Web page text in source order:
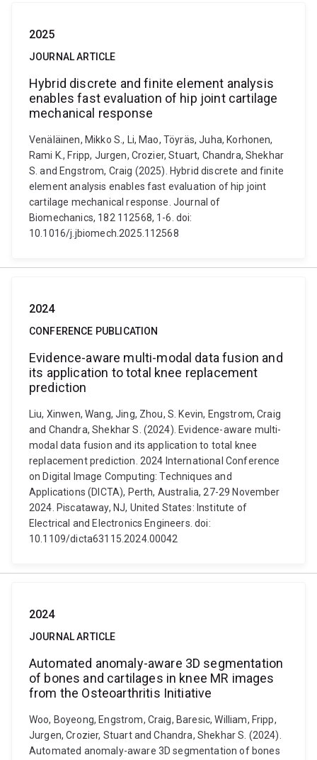
2025
JOURNAL ARTICLE
Hybrid discrete and finite element analysis
enables fast evaluation of hip joint cartilage
mechanical response
Venäläinen, Mikko S., Li, Mao, Töyräs, Juha, Korhonen,
Rami K., Fripp, Jurgen, Crozier, Stuart, Chandra, Shekhar
S. and Engstrom, Craig (2025). Hybrid discrete and finite
element analysis enables fast evaluation of hip joint
cartilage mechanical response. Journal of
Biomechanics, 182 112568, 1-6. doi:
10.1016/j.jbiomech.2025.112568
2024
CONFERENCE PUBLICATION
Evidence-aware multi-modal data fusion and
its application to total knee replacement
prediction
Liu, Xinwen, Wang, Jing, Zhou, S. Kevin, Engstrom, Craig
and Chandra, Shekhar S. (2024). Evidence-aware multi-
modal data fusion and its application to total knee
replacement prediction. 2024 International Conference
on Digital Image Computing: Techniques and
Applications (DICTA), Perth, Australia, 27-29 November
2024. Piscataway, NJ, United States: Institute of
Electrical and Electronics Engineers. doi:
10.1109/dicta63115.2024.00042
2024
JOURNAL ARTICLE
Automated anomaly-aware 3D segmentation
of bones and cartilages in knee MR images
from the Osteoarthritis Initiative
Woo, Boyeong, Engstrom, Craig, Baresic, William, Fripp,
Jurgen, Crozier, Stuart and Chandra, Shekhar S. (2024).
Automated anomaly-aware 3D segmentation of bones